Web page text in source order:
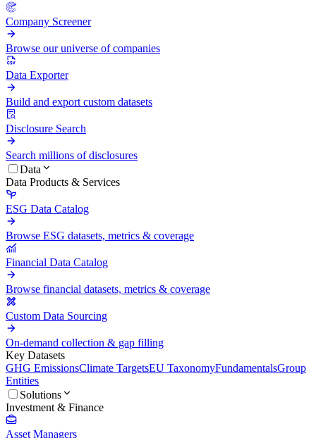
Company Screener
Browse our universe of companies
Data Exporter
Build and export custom datasets
Disclosure Search
Search millions of disclosures
Data
Data Products & Services
ESG Data Catalog
Browse ESG datasets, metrics & coverage
Financial Data Catalog
Browse financial datasets, metrics & coverage
Custom Data Sourcing
On-demand collection & gap filling
Key Datasets
GHG EmissionsClimate TargetsEU TaxonomyFundamentalsGroup
Entities
Solutions
Investment & Finance
Asset Managers